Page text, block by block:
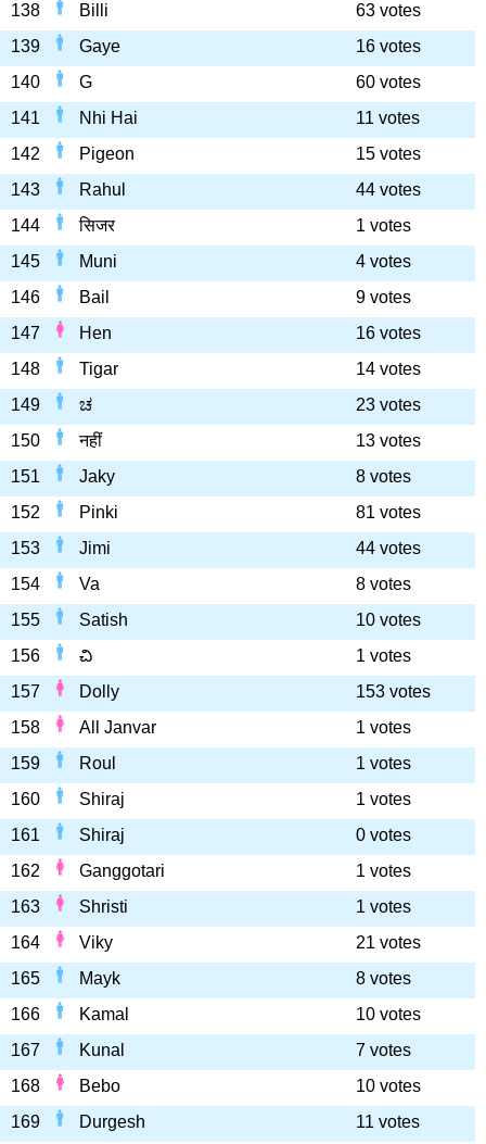
138
Billi
63 votes
139
Gaye
16 votes
140
G
60 votes
141
Nhi Hai
11 votes
142
Pigeon
15 votes
143
Rahul
44 votes
144
सिजर
1 votes
145
Muni
4 votes
146
Bail
9 votes
147
Hen
16 votes
148
Tigar
14 votes
149
ಚ
23 votes
150
नहीं
13 votes
151
Jaky
8 votes
152
Pinki
81 votes
153
Jimi
44 votes
154
Va
8 votes
155
Satish
10 votes
156
చి
1 votes
157
Dolly
153 votes
158
All Janvar
1 votes
159
Roul
1 votes
160
Shiraj
1 votes
161
Shiraj
0 votes
162
Ganggotari
1 votes
163
Shristi
1 votes
164
Viky
21 votes
165
Mayk
8 votes
166
Kamal
10 votes
167
Kunal
7 votes
168
Bebo
10 votes
169
Durgesh 11 votes